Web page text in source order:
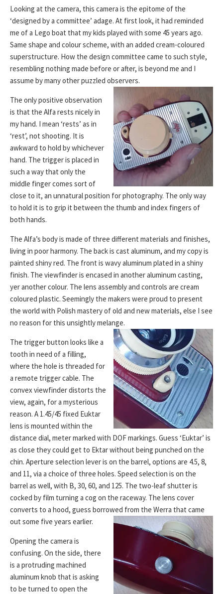
Looking at the camera, this camera is the epitome of the
‘designed by a committee’ adage. At first look, it had reminded
me of a Lego boat that my kids played with some 45 years ago.
Same shape and colour scheme, with an added cream-coloured
superstructure. How the design committee came to such style,
resembling nothing made before or after, is beyond me and I
assume by many other puzzled observers.
The only positive observation
is that the Alfa rests nicely in
my hand. I mean ‘rests’ as in
‘rest’, not shooting. It is
awkward to hold by whichever
hand. The trigger is placed in
such a way that only the
middle finger comes sort of
close to it, an unnatural position for photography. The only way
to hold it is to grip it between the thumb and index fingers of
both hands.
The Alfa’s body is made of three different materials and finishes,
living in poor harmony. The back is cast aluminum, and my copy is
painted shiny red. The front is wavy aluminum plated in a shiny
finish. The viewfinder is encased in another aluminum casting,
yer another colour. The lens assembly and controls are cream
coloured plastic. Seemingly the makers were proud to present
the world with Polish mastery of old and new materials, else I see
no reason for this unsightly melange.
The trigger button looks like a
tooth in need of a filling,
where the hole is threaded for
a remote trigger cable. The
convex viewfinder distorts the
view, again, for a mysterious
reason. A 1.45/45 fixed Euktar
lens is mounted within the
distance dial, meter marked with DOF markings. Guess ‘Euktar’ is
as close they could get to Ektar without being punched on the
chin. Aperture selection lever is on the barrel, options are 4.5, 8,
and 11, via a choice of three holes. Speed selection is on the
barrel as well, with B, 30, 60, and 125. The two-leaf shutter is
cocked by film turning a cog on the raceway. The lens cover
converts to a hood, guess borrowed from the Werra that came
out some five years earlier.
Opening the camera is
confusing. On the side, there
is a protruding machined
aluminum knob that is asking
to be turned to open the